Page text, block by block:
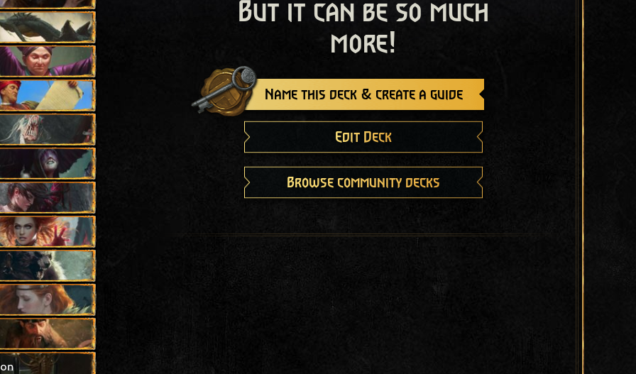
But it can be so much
more!
Name this deck & create a guide
Edit Deck
Browse community decks